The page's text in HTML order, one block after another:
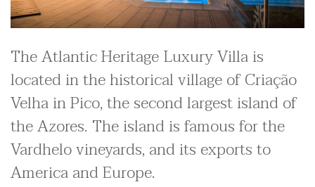
The Atlantic Heritage Luxury Villa is
located in the historical village of Criação
Velha in Pico, the second largest island of
the Azores. The island is famous for the
Vardhelo vineyards, and its exports to
America and Europe.